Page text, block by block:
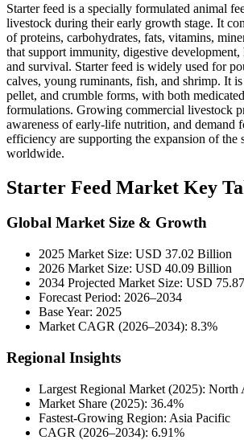
Starter feed is a specially formulated animal
livestock during their early growth stage. It
of proteins, carbohydrates, fats, vitamins,
that support immunity, digestive
and survival. Starter feed is widely used for
calves, young ruminants, fish, and shrimp. It
pellet, and crumble forms, with both
formulations. Growing commercial livestock
awareness of early-life nutrition, and demand
efficiency are supporting the expansion of the
worldwide.
Starter Feed Market Key
Global Market Size & Growth
2025 Market Size: USD 37.02 Billion
2026 Market Size: USD 40.09 Billion
2034 Projected Market Size: USD
Forecast Period: 2026–2034
Base Year: 2025
Market CAGR (2026–2034): 8.3%
Regional Insights
Largest Regional Market (2025): North
Market Share (2025): 36.4%
Fastest-Growing Region: Asia Pacific
CAGR (2026–2034): 6.91%